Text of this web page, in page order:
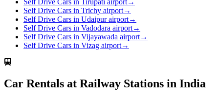
Self Drive Cars in Tirupati airport→
Self Drive Cars in Trichy airport→
Self Drive Cars in Udaipur airport→
Self Drive Cars in Vadodara airport→
Self Drive Cars in Vijayawada airport→
Self Drive Cars in Vizag airport→
Car Rentals at Railway Stations in India